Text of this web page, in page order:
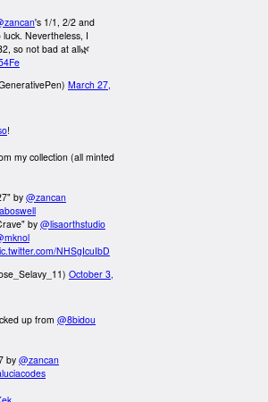
's 1/1, 2/2 and
luck. Nevertheless, I
so not bad at all🌿
March 27,
!
my collection (all minted
by @zancan
by @lisaorthstudio
NHSgIcuIbD
October 3,
up from @8bidou
by@zancan